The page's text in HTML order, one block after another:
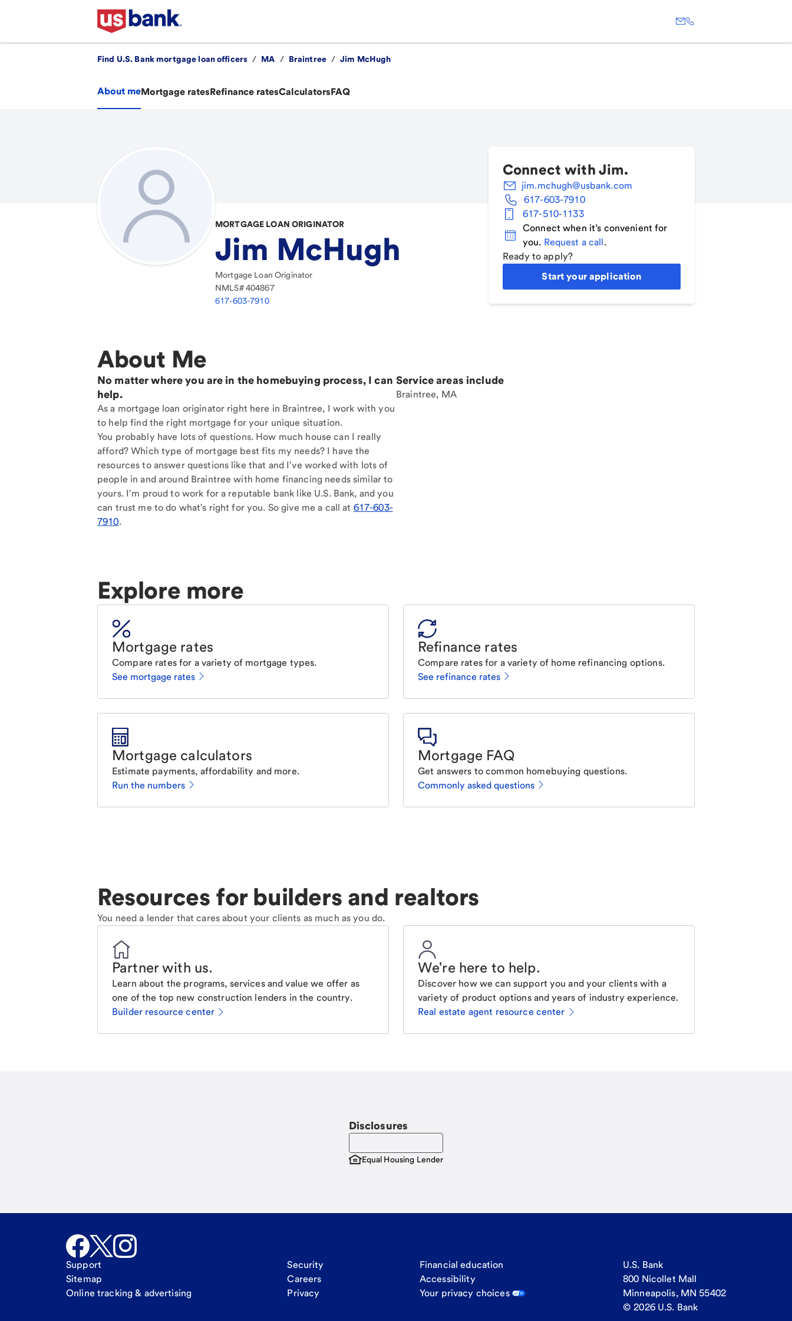
Find U.S. Bank mortgage loan officers / MA / Braintree / Jim McHugh
About meMortgage ratesRefinance ratesCalculatorsFAQ
MORTGAGE LOAN ORIGINATOR
Jim McHugh
Mortgage Loan Originator
NMLS#404867
617-603-7910
Connect with Jim.
jim.mchugh@usbank.com
617-603-7910
617-510-1133
Connect when it’s convenient for
you. Request a call.
Ready to apply?
Start your application
About Me
No matter where you are in the homebuying process, I can
help.
As a mortgage loan originator right here in Braintree, I work with you
to help find the right mortgage for your unique situation.
You probably have lots of questions. How much house can I really
afford? Which type of mortgage best fits my needs? I have the
resources to answer questions like that and I've worked with lots of
people in and around Braintree with home financing needs similar to
yours. I'm proud to work for a reputable bank like U.S. Bank, and you
can trust me to do what's right for you. So give me a call at 617-603-
7910.
Service areas include
Braintree, MA
Explore more
Mortgage rates
Compare rates for a variety of mortgage types.
See mortgage rates
Refinance rates
Compare rates for a variety of home refinancing options.
See refinance rates
Mortgage calculators
Estimate payments, affordability and more.
Run the numbers
Mortgage FAQ
Get answers to common homebuying questions.
Commonly asked questions
Resources for builders and realtors
You need a lender that cares about your clients as much as you do.
Partner with us.
Learn about the programs, services and value we offer as
one of the top new construction lenders in the country.
Builder resource center
We're here to help.
Discover how we can support you and your clients with a
variety of product options and years of industry experience.
Real estate agent resource center
Disclosures
Equal Housing Lender
Support
Sitemap
Online tracking & advertising
Security
Careers
Privacy
Financial education
Accessibility
Your privacy choices
U.S. Bank
800 Nicollet Mall
Minneapolis, MN 55402
© 2026 U.S. Bank